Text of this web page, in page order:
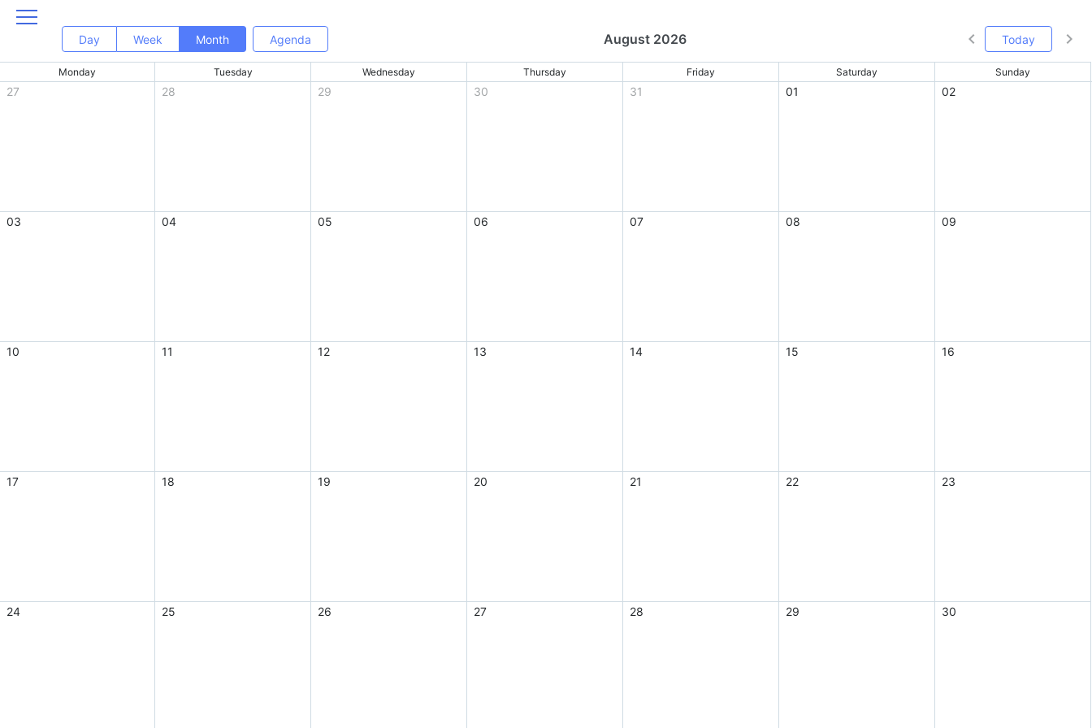
Day Week Month Agenda August 2026 Today
Monday Tuesday Wednesday Thursday Friday Saturday Sunday
27 28 29 30 31 01 02
03 04 05 06 07 08 09
10 11 12 13 14 15 16
17 18 19 20 21 22 23
24 25 26 27 28 29 30